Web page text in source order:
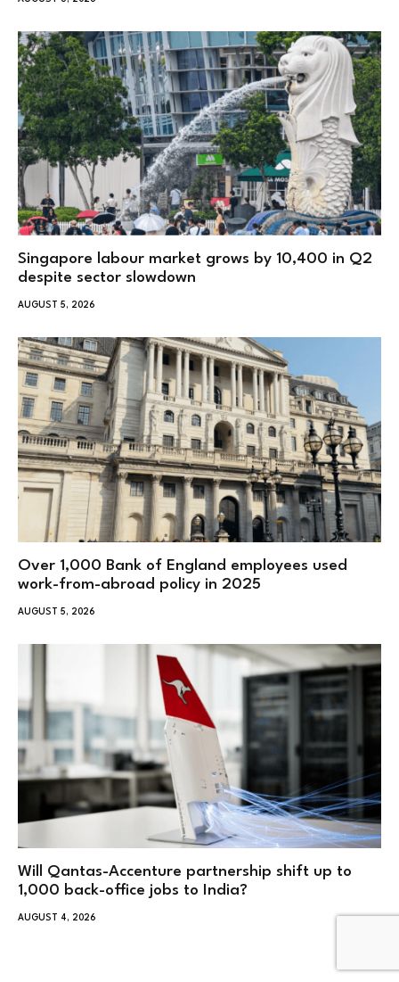
Singapore labour market grows by 10,400 in Q2
despite sector slowdown
AUGUST 5, 2026
Over 1,000 Bank of England employees used
work-from-abroad policy in 2025
AUGUST 5, 2026
Will Qantas-Accenture partnership shift up to
1,000 back-office jobs to India?
AUGUST 4, 2026